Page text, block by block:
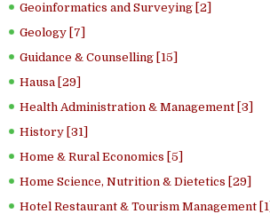
Geoinformatics and Surveying [2]
Geology [7]
Guidance & Counselling [15]
Hausa [29]
Health Administration & Management [3]
History [31]
Home & Rural Economics [5]
Home Science, Nutrition & Dietetics [29]
Hotel Restaurant & Tourism Management [1]